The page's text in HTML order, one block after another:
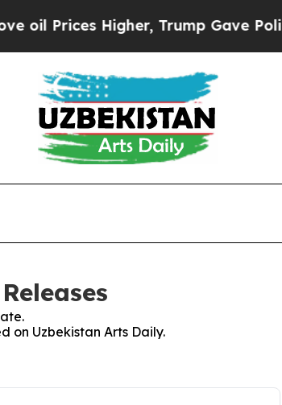
Higher, Trump Gave Politically
on Uzbekistan Arts Daily.